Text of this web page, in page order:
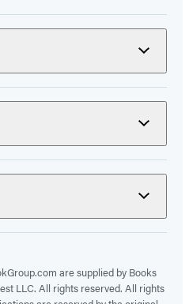
are supplied by Books
LLC. All rights reserved. All rights